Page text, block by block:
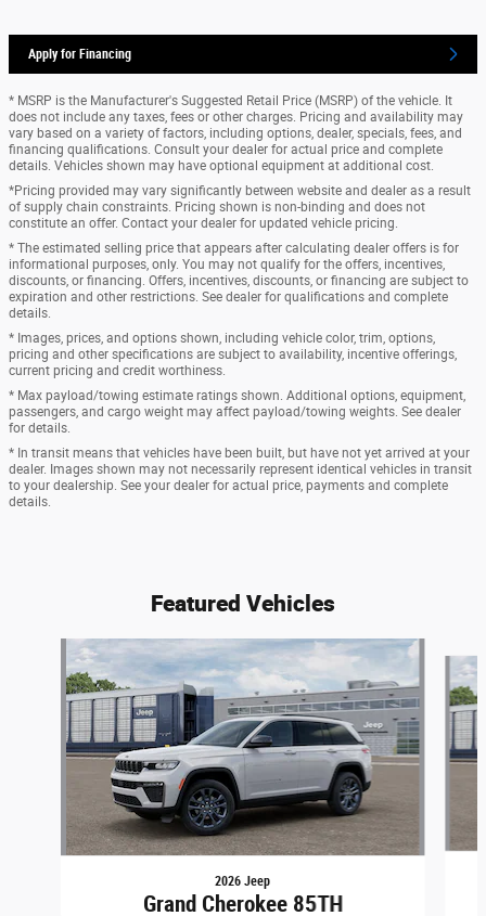
Apply for Financing
* MSRP is the Manufacturer's Suggested Retail Price (MSRP) of the vehicle. It
does not include any taxes, fees or other charges. Pricing and availability may
vary based on a variety of factors, including options, dealer, specials, fees, and
financing qualifications. Consult your dealer for actual price and complete
details. Vehicles shown may have optional equipment at additional cost.
*Pricing provided may vary significantly between website and dealer as a result
of supply chain constraints. Pricing shown is non-binding and does not
constitute an offer. Contact your dealer for updated vehicle pricing.
* The estimated selling price that appears after calculating dealer offers is for
informational purposes, only. You may not qualify for the offers, incentives,
discounts, or financing. Offers, incentives, discounts, or financing are subject to
expiration and other restrictions. See dealer for qualifications and complete
details.
* Images, prices, and options shown, including vehicle color, trim, options,
pricing and other specifications are subject to availability, incentive offerings,
current pricing and credit worthiness.
* Max payload/towing estimate ratings shown. Additional options, equipment,
passengers, and cargo weight may affect payload/towing weights. See dealer
for details.
* In transit means that vehicles have been built, but have not yet arrived at your
dealer. Images shown may not necessarily represent identical vehicles in transit
to your dealership. See your dealer for actual price, payments and complete
details.
Featured Vehicles
Slide 1 of 6
2026 Jeep
Grand Cherokee 85TH